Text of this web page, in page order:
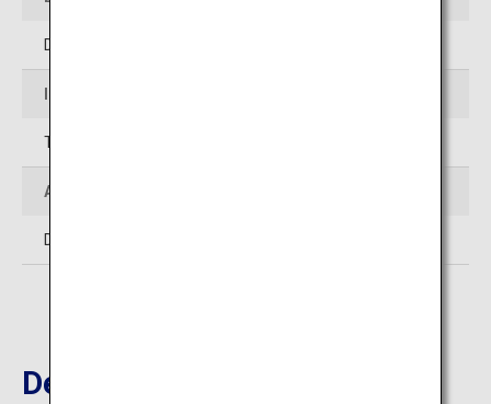
Differs at each location
TEL:0973-22-2036 (Hita City Tourism Association)
Admission
Differs at each location
Destinations Nearby